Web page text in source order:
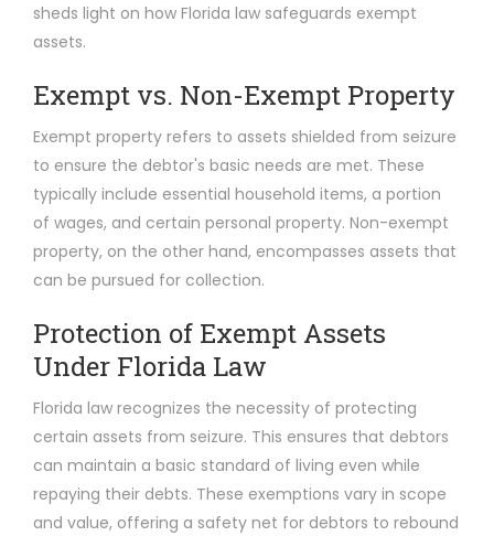
sheds light on how Florida law safeguards exempt
assets.
Exempt vs. Non-Exempt Property
Exempt property refers to assets shielded from seizure
to ensure the debtor's basic needs are met. These
typically include essential household items, a portion
of wages, and certain personal property. Non-exempt
property, on the other hand, encompasses assets that
can be pursued for collection.
Protection of Exempt Assets
Under Florida Law
Florida law recognizes the necessity of protecting
certain assets from seizure. This ensures that debtors
can maintain a basic standard of living even while
repaying their debts. These exemptions vary in scope
and value, offering a safety net for debtors to rebound